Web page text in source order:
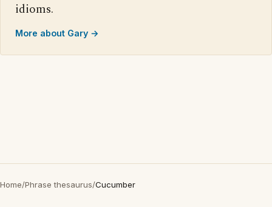
idioms.
More about Gary →
Home/Phrase thesaurus/Cucumber